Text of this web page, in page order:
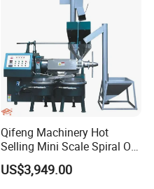
Qifeng Machinery Hot
Selling Mini Scale Spiral Oil
Press Equipment
US$3,949.00